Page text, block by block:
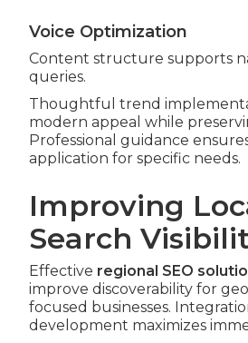
Voice Optimization
Content structure supports
queries.
Thoughtful trend
modern appeal while
Professional guidance
application for specific needs.
Improving
Search
Effective regional SEO
improve discoverability for
focused businesses.
development maximizes